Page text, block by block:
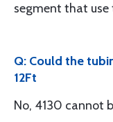
segment that
Q: Could the
12Ft
No, 4130 cannot